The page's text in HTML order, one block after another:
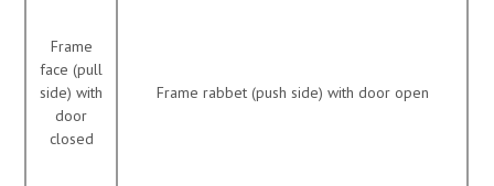
Frame
face (pull
side) with
door
closed
Frame rabbet (push side) with door open